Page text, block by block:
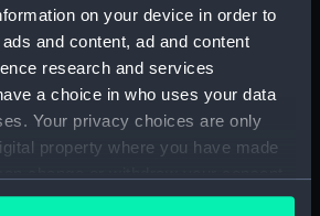
on your device in order to
and content, ad and content
research and services
a choice in who uses your data
Your privacy choices are only
property where you have made
Declaration or by clicking on
Cargo vessel; Junk (Full hull
model; Oar) (AAE0028.16)
Cargo vessel; Junk (Full hull
model; Oar) (AAE0028.17)
Cargo vessel; Junk (Full hull
model; Oar) (AAE0028.18)